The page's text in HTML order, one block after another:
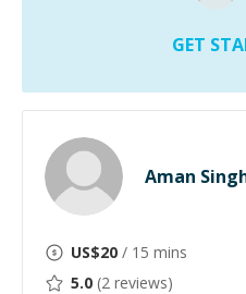
GET
Aman
US$20 / 15 mins
5.0 (2 reviews)